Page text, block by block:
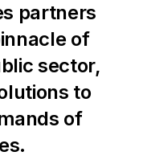
partners
of
sector,
to
of